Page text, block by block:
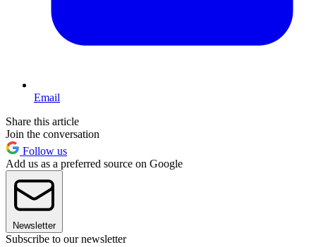
Email
Share this article
Join the conversation
Follow us
Add us as a preferred source on Google
Newsletter
Subscribe to our newsletter